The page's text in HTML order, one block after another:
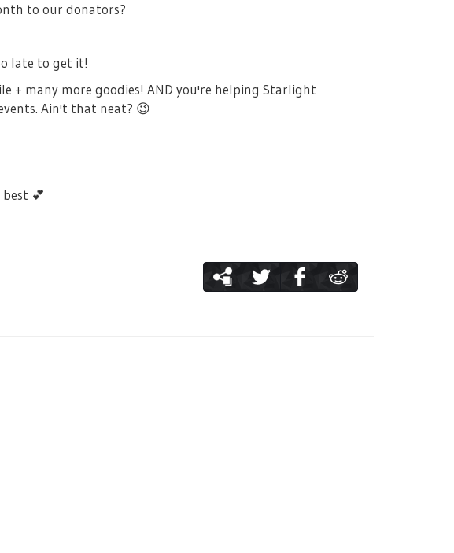
to our donators?
late to get it!
+ many more goodies! AND you're helping Starlight
Ain't that neat? 😉
💕